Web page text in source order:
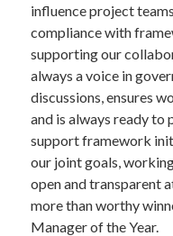
influence project
compliance with
supporting our
always a voice in
discussions, ensures
and is always ready
support framework
our joint goals,
open and transparent
more than worthy
Manager of the Year.